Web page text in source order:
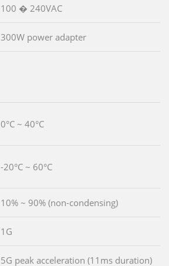
100 � 240VAC
300W power adapter
0°C ~ 40°C
-20°C ~ 60°C
10% ~ 90% (non-condensing)
1G
5G peak acceleration (11ms duration)